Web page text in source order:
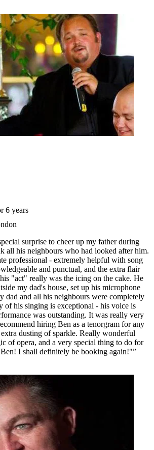
6 years
surprise to cheer up my father during
all his neighbours who had looked after him.
professional - extremely helpful with song
and punctual, and the extra flair
"act" really was the icing on the cake. He
my dad's house, set up his microphone
dad and all his neighbours were completely
of his singing is exceptional - his voice is
was outstanding. It was really very
hiring Ben as a tenorgram for any
dusting of sparkle. Really wonderful
of opera, and a very special thing to do for
I shall definitely be booking again!"”